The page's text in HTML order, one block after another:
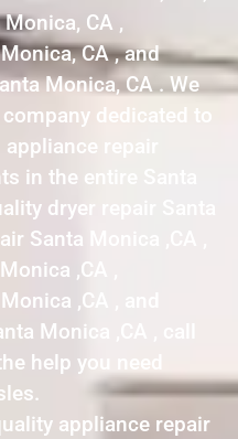
CA ,
CA , and
Monica, CA . We
dedicated to
repair
in the entire Santa
dryer repair Santa
Santa Monica ,CA ,
,CA ,
,CA , and
Monica ,CA , call
help you need
appliance repair